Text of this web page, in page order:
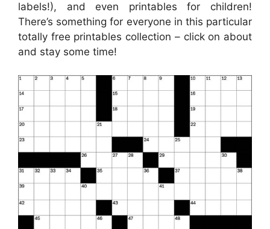
labels!), and even printables for children!
There’s something for everyone in this particular
totally free printables collection – click on about
and stay some time!